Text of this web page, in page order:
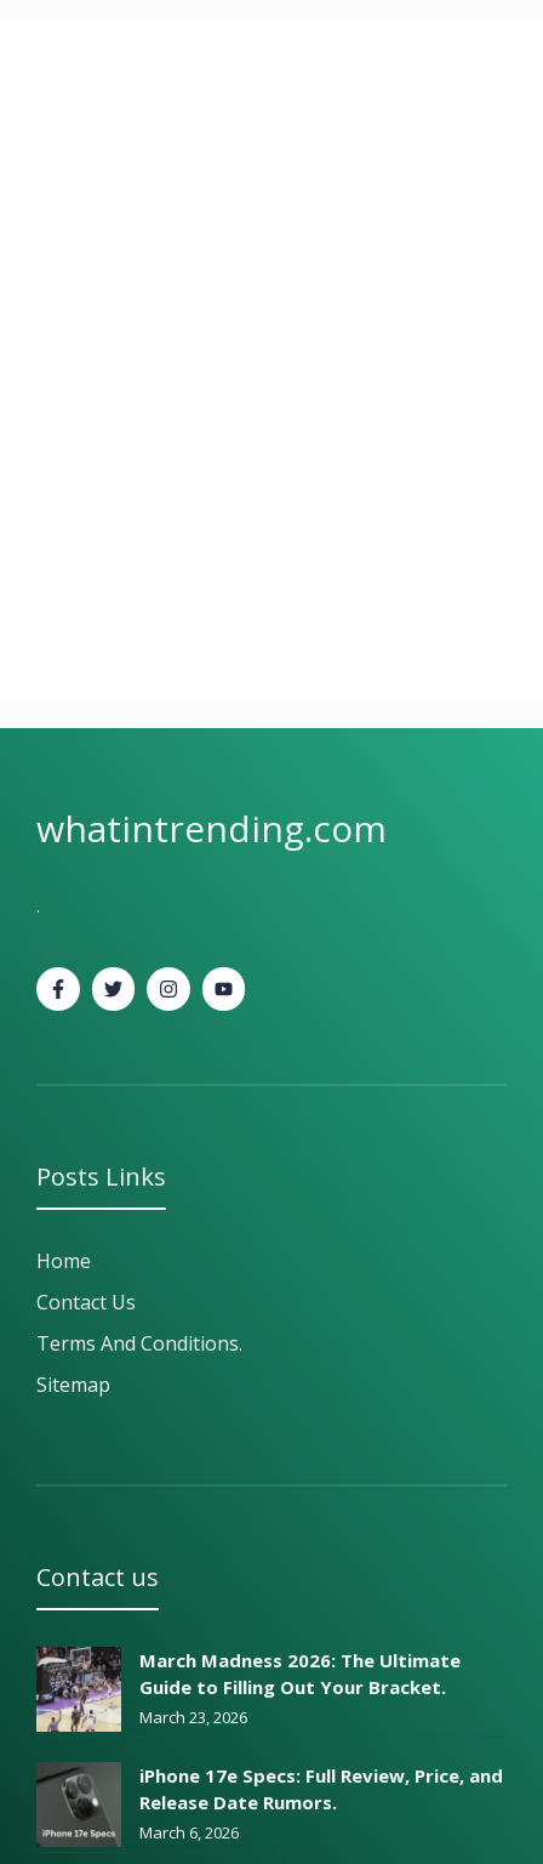
whatintrending.com
.
Posts Links
Home
Contact Us
Terms And Conditions.
Sitemap
Contact us
March Madness 2026: The Ultimate
Guide to Filling Out Your Bracket.
March 23, 2026
iPhone 17e Specs: Full Review, Price, and
Release Date Rumors.
March 6, 2026